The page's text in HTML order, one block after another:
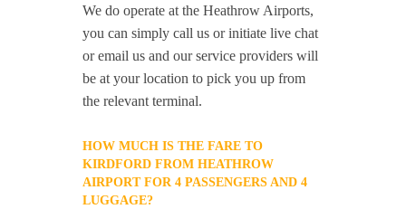
We do operate at the Heathrow Airports,
you can simply call us or initiate live chat
or email us and our service providers will
be at your location to pick you up from
the relevant terminal.
HOW MUCH IS THE FARE TO
KIRDFORD FROM HEATHROW
AIRPORT FOR 4 PASSENGERS AND 4
LUGGAGE?